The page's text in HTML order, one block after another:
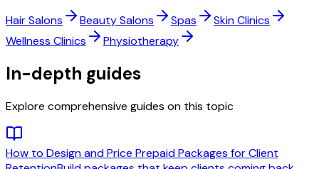
Hair Salons Beauty Salons Spas
Skin Clinics
Wellness Clinics
Physiotherapy
In-depth guides
Explore comprehensive guides on this topic
How to Design and Price Prepaid Packages for Client